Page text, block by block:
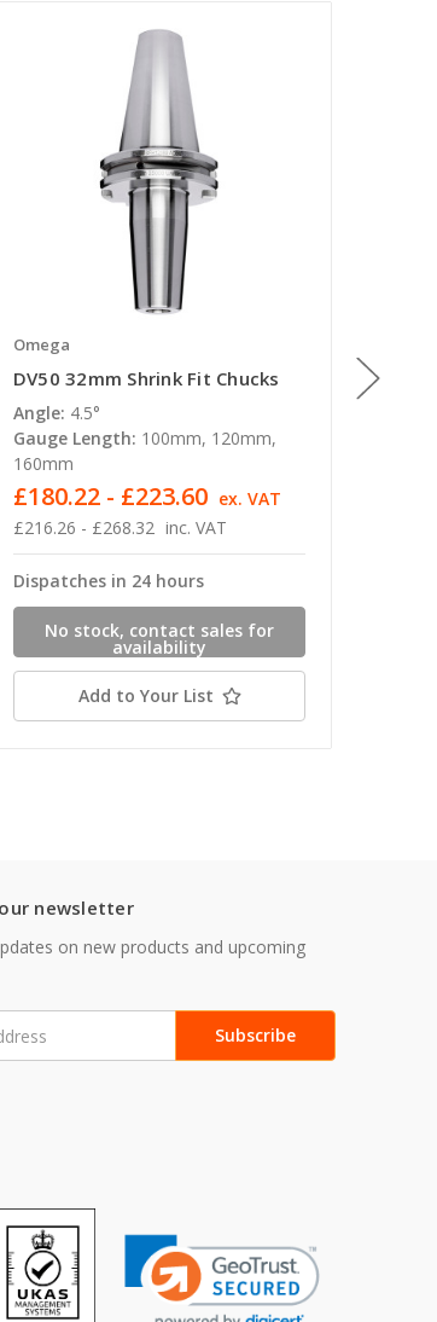
Omega
DV50 32mm Shrink Fit Chucks
Angle: 4.5°
Gauge Length: 100mm, 120mm,
160mm
£216.26 - £268.32 inc. VAT
£180.22 - £223.60 ex. VAT
Dispatches in 24 hours
No stock, contact sales for
availability
Add to Your List
DV50
newsletter
on new products and upcoming